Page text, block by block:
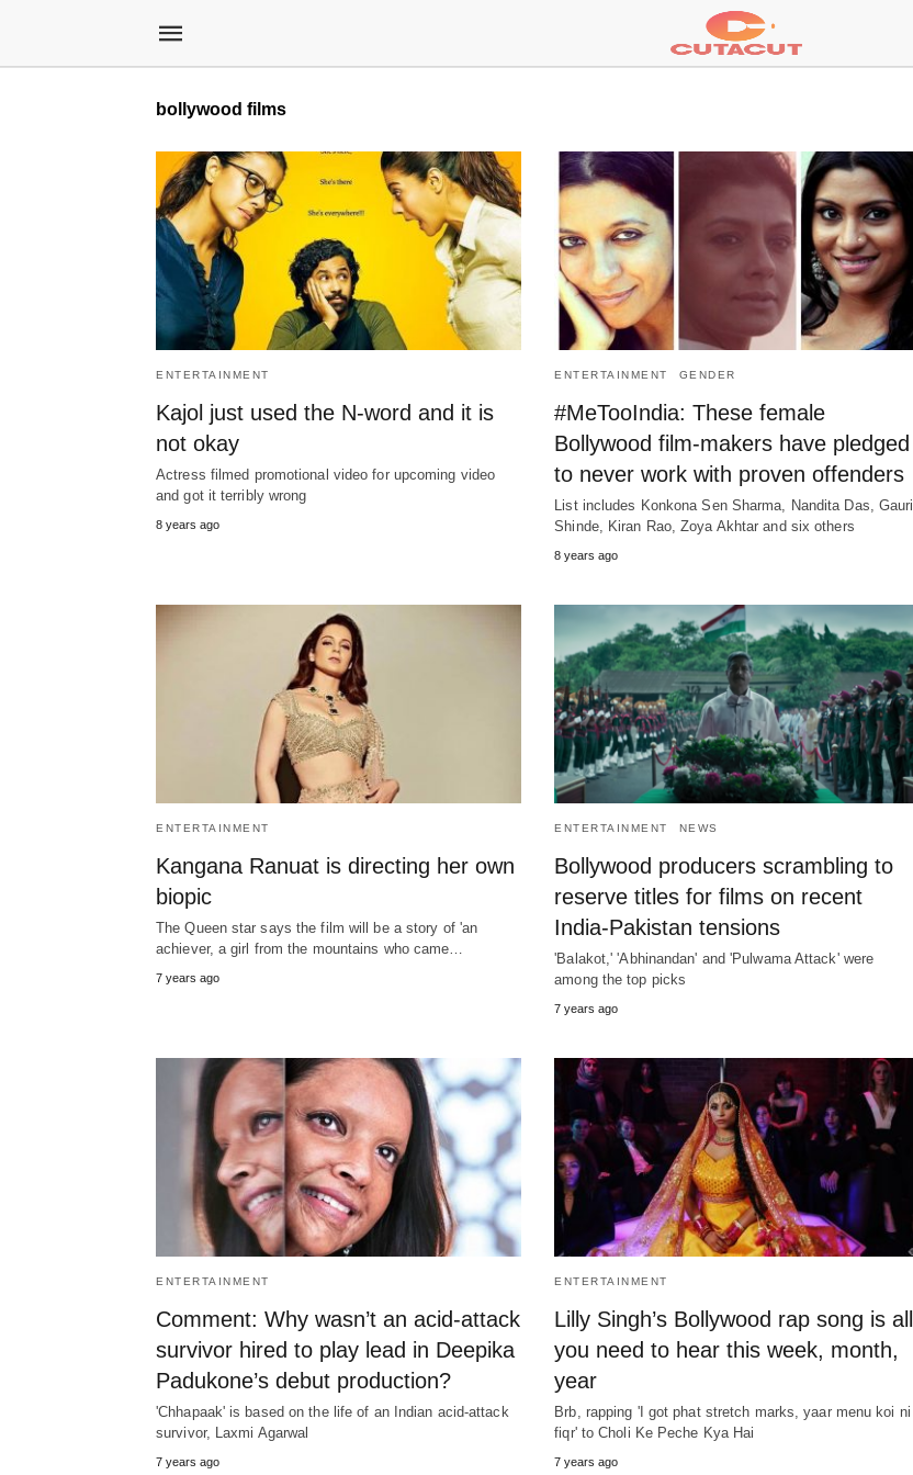
bollywood films
ENTERTAINMENT
Kajol just used the N-word and it is
not okay
Actress filmed promotional video for upcoming video
and got it terribly wrong
8 years ago
ENTERTAINMENT GENDER
#MeTooIndia: These female
Bollywood film-makers have pledged
to never work with proven offenders
List includes Konkona Sen Sharma, Nandita Das, Gauri
Shinde, Kiran Rao, Zoya Akhtar and six others
8 years ago
ENTERTAINMENT
Kangana Ranuat is directing her own
biopic
The Queen star says the film will be a story of 'an
achiever, a girl from the mountains who came…
7 years ago
ENTERTAINMENT NEWS
Bollywood producers scrambling to
reserve titles for films on recent
India-Pakistan tensions
'Balakot,' 'Abhinandan' and 'Pulwama Attack' were
among the top picks
7 years ago
ENTERTAINMENT
Comment: Why wasn’t an acid-attack
survivor hired to play lead in Deepika
Padukone’s debut production?
'Chhapaak' is based on the life of an Indian acid-attack
survivor, Laxmi Agarwal
7 years ago
ENTERTAINMENT
Lilly Singh’s Bollywood rap song is all
you need to hear this week, month,
year
Brb, rapping 'I got phat stretch marks, yaar menu koi ni
fiqr' to Choli Ke Peche Kya Hai
7 years ago